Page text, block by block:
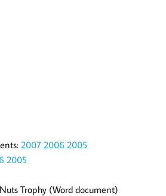
2007 2006 2005
2005
Trophy (Word document)